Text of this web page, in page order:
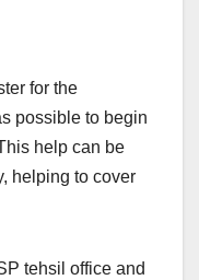
for the
possible to begin
help can be
helping to cover
tehsil office and